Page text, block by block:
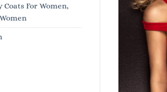
Coats For Women,